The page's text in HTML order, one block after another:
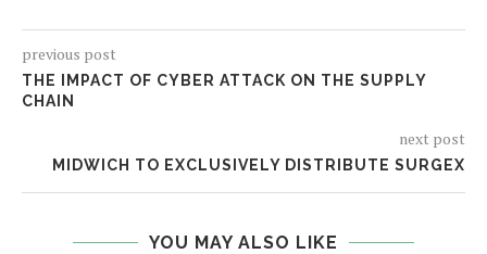
previous post
THE IMPACT OF CYBER ATTACK ON THE SUPPLY
CHAIN
next post
MIDWICH TO EXCLUSIVELY DISTRIBUTE SURGEX
YOU MAY ALSO LIKE